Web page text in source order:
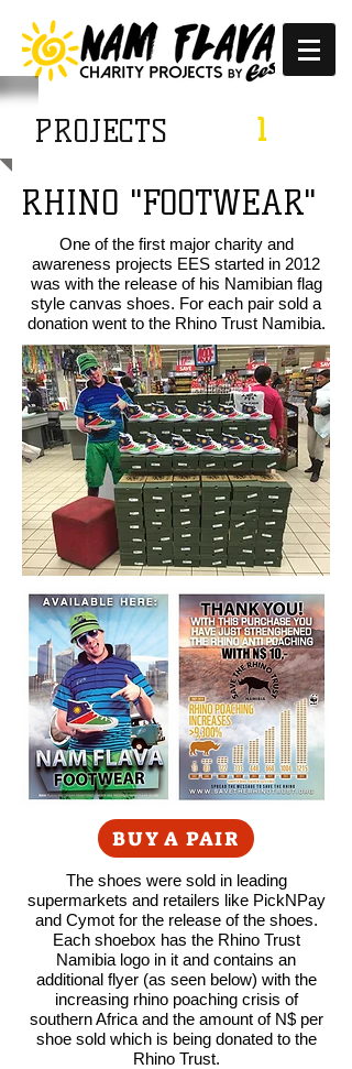
PROJECTS 1
RHINO "FOOTWEAR"
One of the first major charity and
awareness projects EES started in 2012
was with the release of his Namibian flag
style canvas shoes. For each pair sold a
donation went to the Rhino Trust Namibia.
BUY A PAIR
The shoes were sold in leading
supermarkets and retailers like PickNPay
and Cymot for the release of the shoes.
Each shoebox has the Rhino Trust
Namibia logo in it and contains an
additional flyer (as seen below) with the
increasing rhino poaching crisis of
southern Africa and the amount of N$ per
shoe sold which is being donated to the
Rhino Trust.